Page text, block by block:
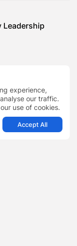
experience,
our traffic.
use of cookies.
Accept All
Leadership
Inside the